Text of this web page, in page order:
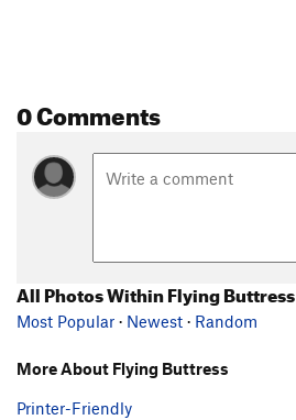
0 Comments
All Photos Within Flying Buttress
Most Popular · Newest · Random
More About Flying Buttress
Printer-Friendly